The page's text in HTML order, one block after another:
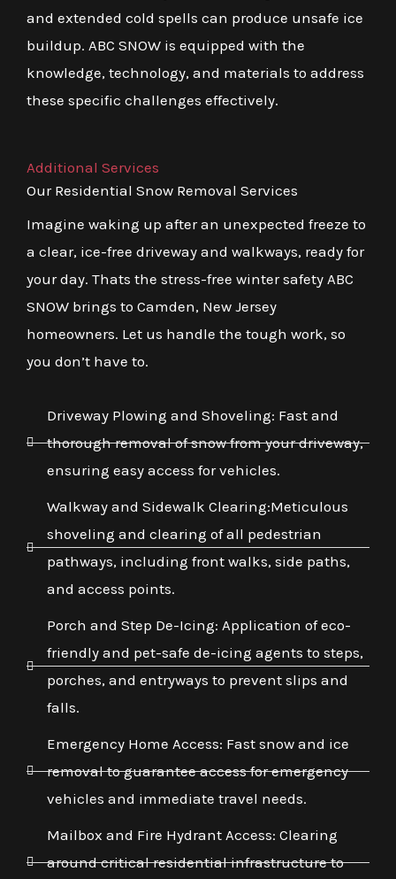
and extended cold spells can produce unsafe ice
buildup. ABC SNOW is equipped with the
knowledge, technology, and materials to address
these specific challenges effectively.
Additional Services
Our Residential Snow Removal Services
Imagine waking up after an unexpected freeze to
a clear, ice-free driveway and walkways, ready for
your day. Thats the stress-free winter safety ABC
SNOW brings to Camden, New Jersey
homeowners. Let us handle the tough work, so
you don’t have to.
Driveway Plowing and Shoveling: Fast and
thorough removal of snow from your driveway,
ensuring easy access for vehicles.
Walkway and Sidewalk Clearing:Meticulous
shoveling and clearing of all pedestrian
pathways, including front walks, side paths,
and access points.
Porch and Step De-Icing: Application of eco-
friendly and pet-safe de-icing agents to steps,
porches, and entryways to prevent slips and
falls.
Emergency Home Access: Fast snow and ice
removal to guarantee access for emergency
vehicles and immediate travel needs.
Mailbox and Fire Hydrant Access: Clearing
around critical residential infrastructure to